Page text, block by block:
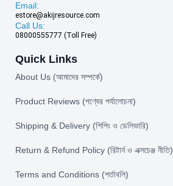
Email:
estore@akijresource.com
Call Us:
08000555777 (Toll Free)
Quick Links
About Us (আমাদের সম্পর্কে)
Product Reviews (পণ্যের পর্যালোচনা)
Shipping & Delivery (শিপিং ও ডেলিভারি)
Return & Refund Policy (রিটার্ন ও এক্সচেঞ্জ নীতি)
Terms and Conditions (শর্তাবলি)